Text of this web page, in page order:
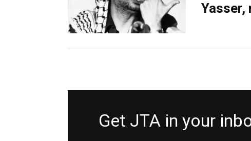
Yasser,
Get JTA in your